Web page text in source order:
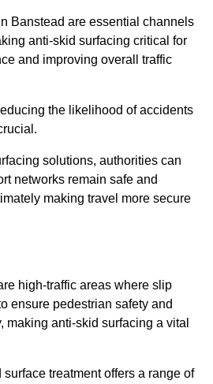
Banstead are essential channels
anti-skid surfacing critical for
and improving overall traffic
the likelihood of accidents
solutions, authorities can
networks remain safe and
making travel more secure
high-traffic areas where slip
ensure pedestrian safety and
making anti-skid surfacing a vital
treatment offers a range of